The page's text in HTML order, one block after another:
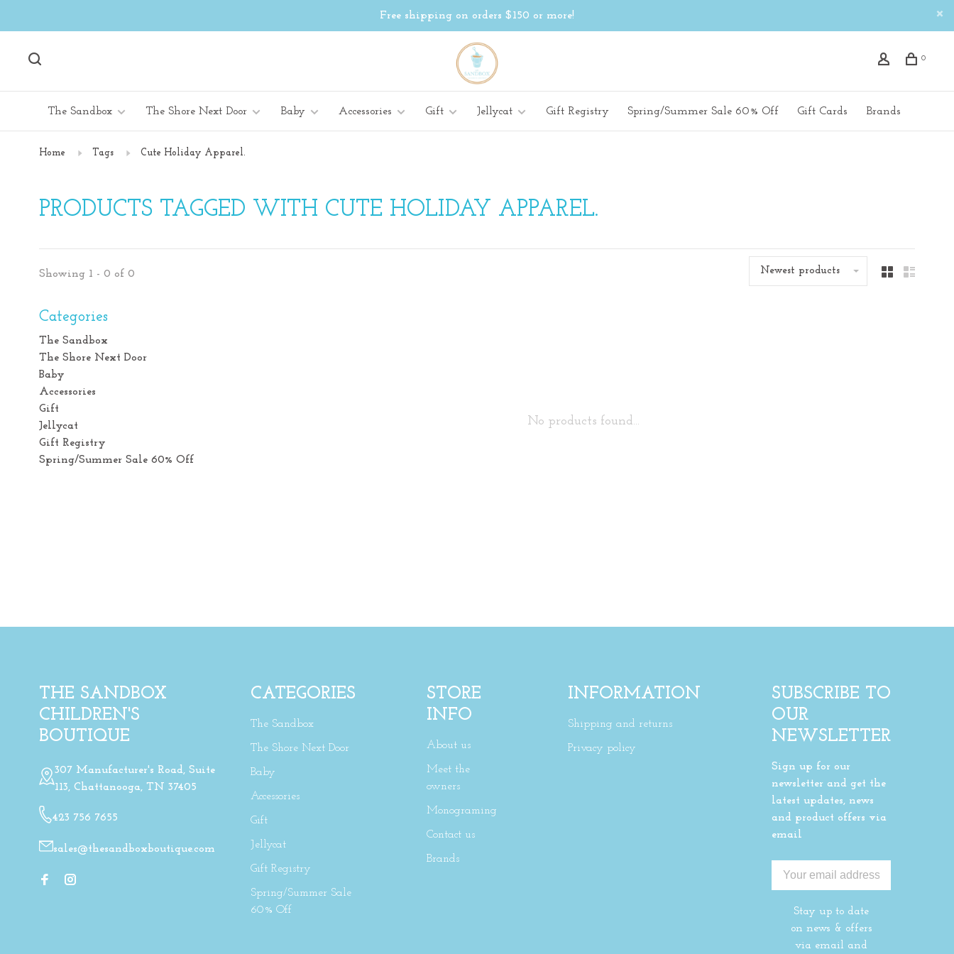
Free shipping on orders $150 or more!
0
The Sandbox The Shore Next Door Baby Accessories Gift Jellycat Gift Registry Spring/Summer Sale 60% Off Gift Cards Brands
Home Tags Cute Holiday Apparel.
PRODUCTS TAGGED WITH CUTE HOLIDAY APPAREL.
Showing 1 - 0 of 0 Newest products
Categories
The Sandbox
The Shore Next Door
Baby
Accessories
Gift
Jellycat
Gift Registry
Spring/Summer Sale 60% Off
No products found...
THE SANDBOX
CHILDREN'S
BOUTIQUE
307 Manufacturer's Road, Suite
113, Chattanooga, TN 37405
423 756 7655
sales@thesandboxboutique.com
CATEGORIES
The Sandbox
The Shore Next Door
Baby
Accessories
Gift
Jellycat
Gift Registry
Spring/Summer Sale
60% Off
STORE
INFO
About us
Meet the
owners
Monograming
Contact us
Brands
INFORMATION
Shipping and returns
Privacy policy
SUBSCRIBE TO
OUR
NEWSLETTER
Sign up for our
newsletter and get the
latest updates, news
and product offers via
email
Stay up to date
on news & offers
via email and